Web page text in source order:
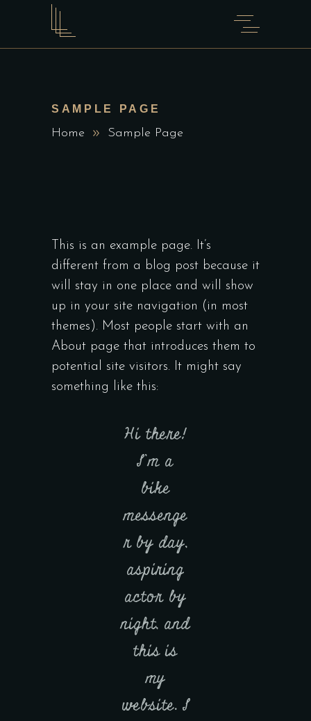
SAMPLE PAGE
Home Sample Page
This is an example page. It’s
different from a blog post because it
will stay in one place and will show
up in your site navigation (in most
themes). Most people start with an
About page that introduces them to
potential site visitors. It might say
something like this:
Hi there!
I’m a
bike
messenge
r by day,
aspiring
actor by
night, and
this is
my
website. I